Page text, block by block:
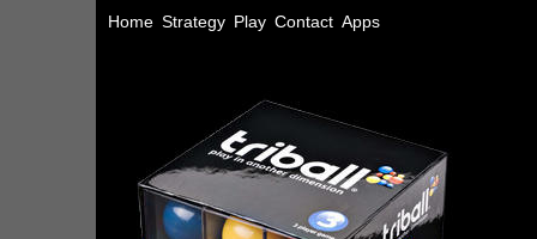
Home Strategy Play Contact Apps